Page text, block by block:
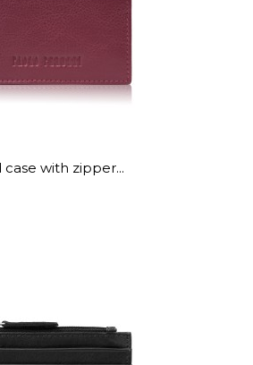
case with zipper...